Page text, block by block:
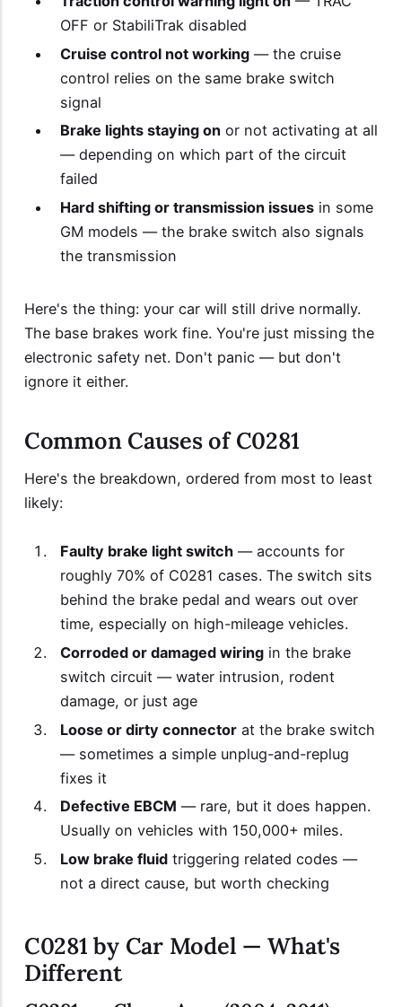
OFF or StabiliTrak disabled
Cruise control not working— the cruise
control relies on the same brake switch
signal
Brake lights staying onor not activating at all
— depending on which part of the circuit
failed
Hard shifting or transmission issuesin some
GM models — the brake switch also signals
the transmission
Here's the thing: your car will still drive normally.
The base brakes work fine. You're just missing the
electronic safety net. Don't panic — but don't
ignore it either.
Common Causes of C0281
Here's the breakdown, ordered from most to least
likely:
Faulty brake light switch— accounts for
roughly 70% of C0281 cases. The switch sits
behind the brake pedal and wears out over
time, especially on high-mileage vehicles.
Corroded or damaged wiringin the brake
switch circuit — water intrusion, rodent
damage, or just age
Loose or dirty connectorat the brake switch
— sometimes a simple unplug-and-replug
fixes it
Defective EBCM — rare, but it does happen.
Usually on vehicles with 150,000+ miles.
Low brake fluidtriggering related codes —
not a direct cause, but worth checking
C0281 by Car Model — What's
Different